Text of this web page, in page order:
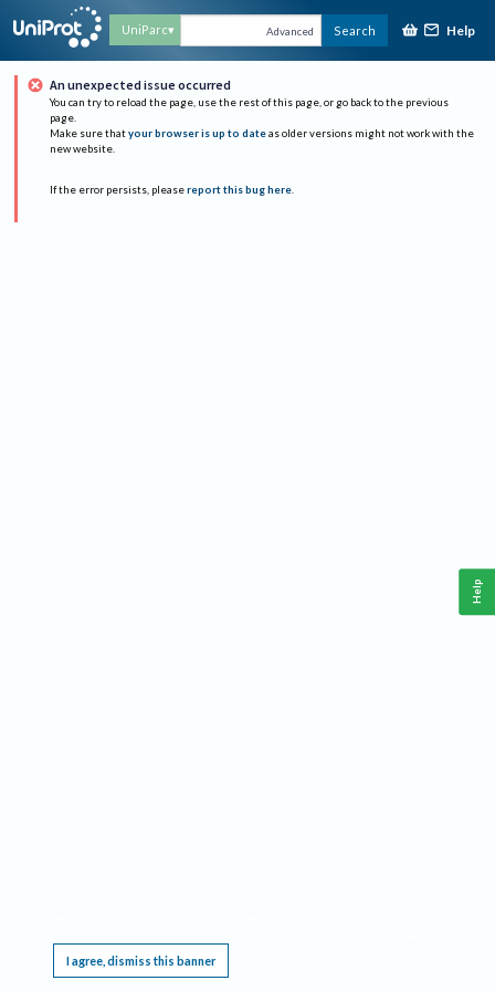
UniParc Advanced Search Help
An unexpected issue occurred
You can try to reload the page, use the rest of this page, or go back to the previous
page.
Make sure that your browser is up to date as older versions might not work with the
new website.
If the error persists, please report this bug here.
I agree, dismiss this banner
Help